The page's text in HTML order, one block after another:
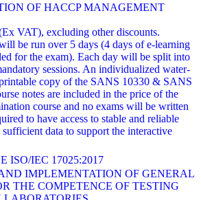
OF HACCP MANAGEMENT
VAT), excluding other discounts.
be run over 5 days (4 days of e-learning
for the exam). Each day will be split into
sessions. An individualized water-
copy of the SANS 10330 & SANS
notes are included in the price of the
course and no exams will be written
to have access to stable and reliable
data to support the interactive
ISO/IEC 17025:2017
IMPLEMENTATION OF GENERAL
THE COMPETENCE OF TESTING